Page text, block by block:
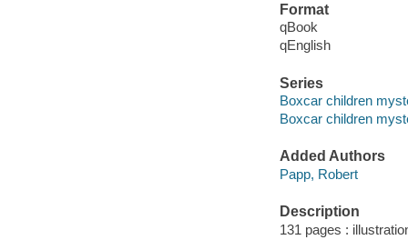
Format
qBook
qEnglish
Series
Boxcar children
Boxcar children
Added Authors
Papp, Robert
Description
131 pages :